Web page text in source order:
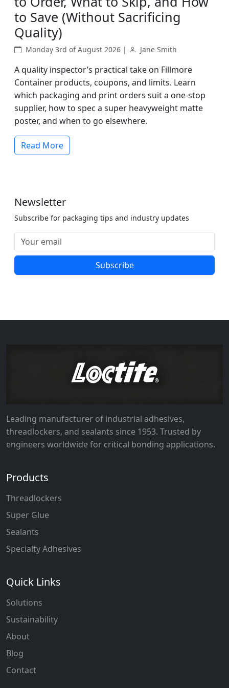
to Save (Without Sacrificing
Quality)
Monday 3rd of August 2026 | Jane Smith
A quality inspector’s practical take on Fillmore
Container products, coupons, and limits. Learn
which packaging and print orders suit a one-stop
supplier, how to spec a super heavyweight matte
poster, and when to go elsewhere.
Read More
Newsletter
Subscribe for packaging tips and industry updates
Subscribe
Leading manufacturer of industrial adhesives,
threadlockers, and sealants since 1953. Trusted by
engineers worldwide for critical bonding applications.
Products
Threadlockers
Super Glue
Sealants
Specialty Adhesives
Quick Links
Solutions
Sustainability
About
Blog
Contact